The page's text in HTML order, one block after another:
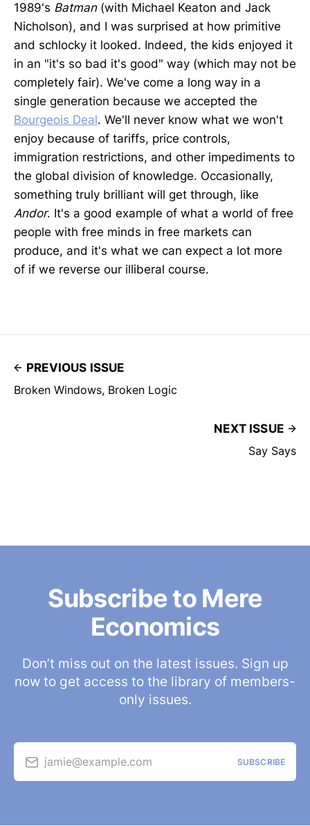
1989's Batman(with Michael Keaton and Jack
Nicholson), and I was surprised at how primitive
and schlocky it looked. Indeed, the kids enjoyed it
in an "it's so bad it's good" way (which may not be
completely fair). We've come a long way in a
single generation because we accepted the
Bourgeois Deal. We'll never know what we won't
enjoy because of tariffs, price controls,
immigration restrictions, and other impediments to
the global division of knowledge. Occasionally,
something truly brilliant will get through, like
Andor. It's a good example of what a world of free
people with free minds in free markets can
produce, and it's what we can expect a lot more
of if we reverse our illiberal course.
PREVIOUS ISSUE
Broken Windows, Broken Logic
NEXT ISSUE
Say Says
Subscribe to Mere
Economics
Don’t miss out on the latest issues. Sign up
now to get access to the library of members-
only issues.
jamie@example.com SUBSCRIBE